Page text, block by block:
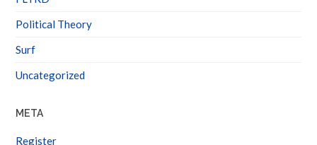
Political Theory
Surf
Uncategorized
META
Register